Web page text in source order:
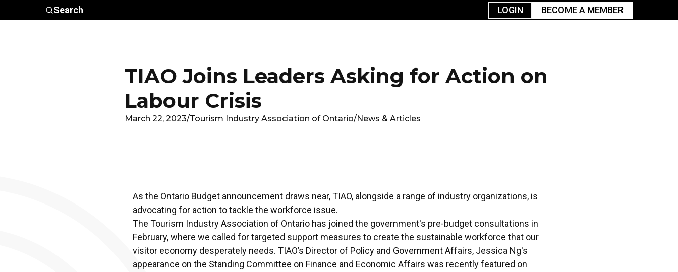
Skip to main content
Search LOGIN BECOME A MEMBER
TIAO Joins Leaders Asking for Action on
Labour Crisis
March 22, 2023/Tourism Industry Association of Ontario/News & Articles
As the Ontario Budget announcement draws near, TIAO, alongside a range of industry organizations, is
advocating for action to tackle the workforce issue.
The Tourism Industry Association of Ontario has joined the government's pre-budget consultations in
February, where we called for targeted support measures to create the sustainable workforce that our
visitor economy desperately needs. TIAO’s Director of Policy and Government Affairs, Jessica Ng's
appearance on the Standing Committee on Finance and Economic Affairs was recently featured on